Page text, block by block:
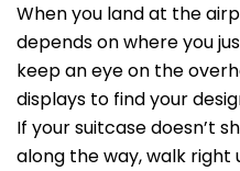
When you land at the
depends on where you
keep an eye on the
displays to find your
If your suitcase doesn’t
along the way, walk